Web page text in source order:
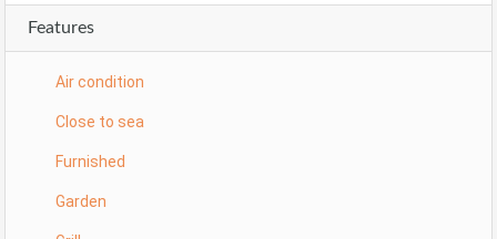
Features
Air condition
Close to sea
Furnished
Garden